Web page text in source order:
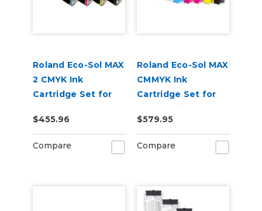
Roland Eco-Sol MAX
2 CMYK Ink
Cartridge Set for
Printers
$455.96
Compare
Roland Eco-Sol MAX
CMMYK Ink
Cartridge Set for
BN-20 Printers
$579.95
Compare